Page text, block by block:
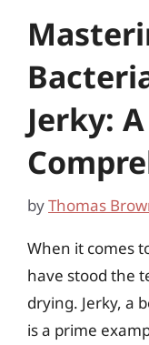
Jerky: A
byThomas
When it comes
have stood the
drying. Jerky, a
is a prime